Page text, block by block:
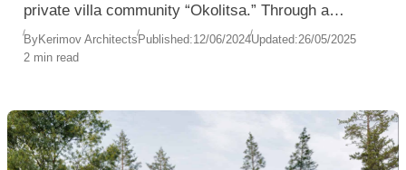
private villa community “Okolitsa.” Through a
composition of rhythmic volumes and material
honesty, the residence offers a balanced
continuously converse.
ByKerimov ArchitectsPublished:12/06/2024Updated:26/05/2025
2 min read